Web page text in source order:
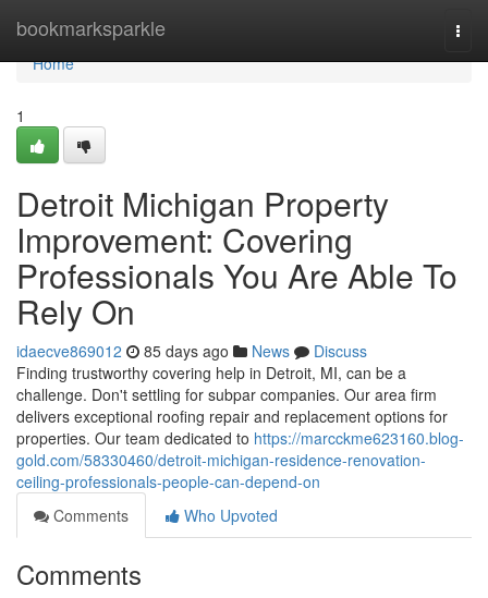
bookmarksparkle
Home
Home
1
Detroit Michigan Property
Improvement: Covering
Professionals You Are Able To
Rely On
idaecve869012 85 days ago News
Discuss
Finding trustworthy covering help in Detroit, MI, can be a
challenge. Don't settling for subpar companies. Our area firm
delivers exceptional roofing repair and replacement options for
properties. Our team dedicated to https://marcckme623160.blog-
gold.com/58330460/detroit-michigan-residence-renovation-
ceiling-professionals-people-can-depend-on
Comments
Who Upvoted
Comments